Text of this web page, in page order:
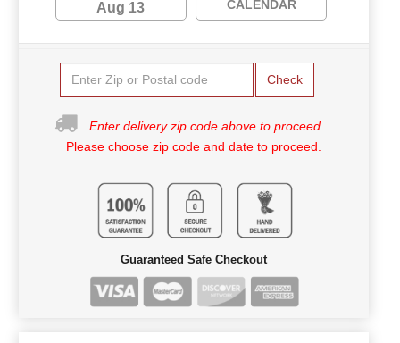
Aug 13 CALENDAR
Check
Enter delivery zip code above to proceed.
Please choose zip code and date to proceed.
Guaranteed Safe Checkout